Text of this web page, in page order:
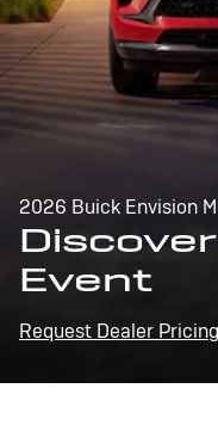
2026 Buick Envision
Event
Request Dealer Pricing